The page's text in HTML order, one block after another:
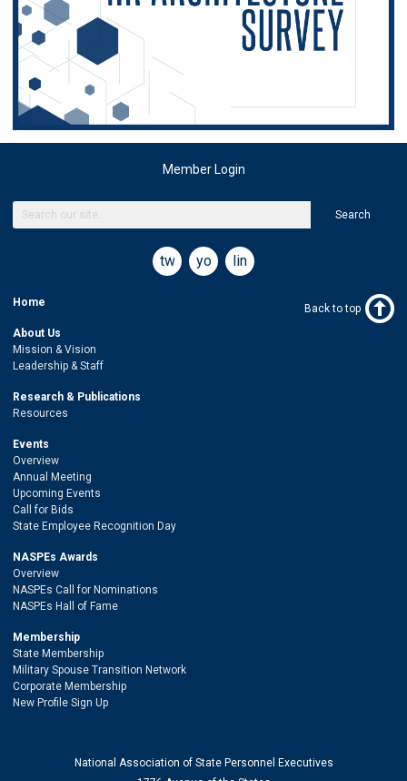
Member Login
Search
twitteryoutubelinkedin
Home
About Us
Mission & Vision
Leadership & Staff
Research & Publications
Resources
Events
Overview
Annual Meeting
Upcoming Events
Call for Bids
State Employee Recognition Day
NASPEs Awards
Overview
NASPEs Call for Nominations
NASPEs Hall of Fame
Membership
State Membership
Military Spouse Transition Network
Corporate Membership
New Profile Sign Up
Back to top
National Association of State Personnel Executives